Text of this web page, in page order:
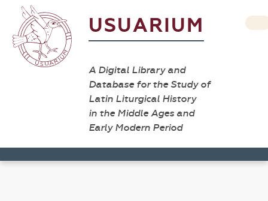
USUARIUM
A Digital Library and
Database for the Study of
Latin Liturgical History
in the Middle Ages and
Early Modern Period